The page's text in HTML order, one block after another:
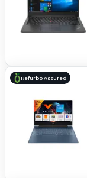
Refurbo Assured